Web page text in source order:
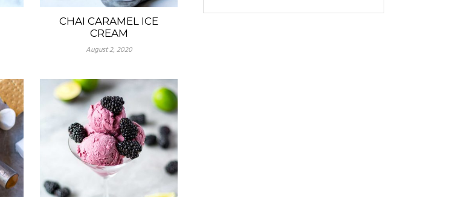
CHAI CARAMEL ICE
CREAM
August 2, 2020